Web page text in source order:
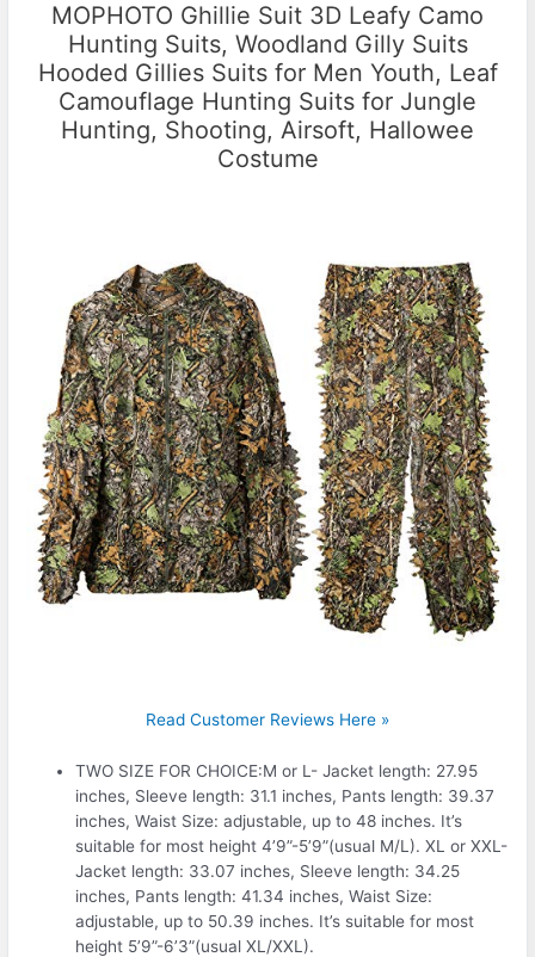
MOPHOTO Ghillie Suit 3D Leafy Camo
Hunting Suits, Woodland Gilly Suits
Hooded Gillies Suits for Men Youth, Leaf
Camouflage Hunting Suits for Jungle
Hunting, Shooting, Airsoft, Hallowee
Costume
Read Customer Reviews Here »
TWO SIZE FOR CHOICE:M or L- Jacket length: 27.95
inches, Sleeve length: 31.1 inches, Pants length: 39.37
inches, Waist Size: adjustable, up to 48 inches. It’s
suitable for most height 4’9”-5’9”(usual M/L). XL or XXL-
Jacket length: 33.07 inches, Sleeve length: 34.25
inches, Pants length: 41.34 inches, Waist Size:
adjustable, up to 50.39 inches. It’s suitable for most
height 5’9”-6’3”(usual XL/XXL).